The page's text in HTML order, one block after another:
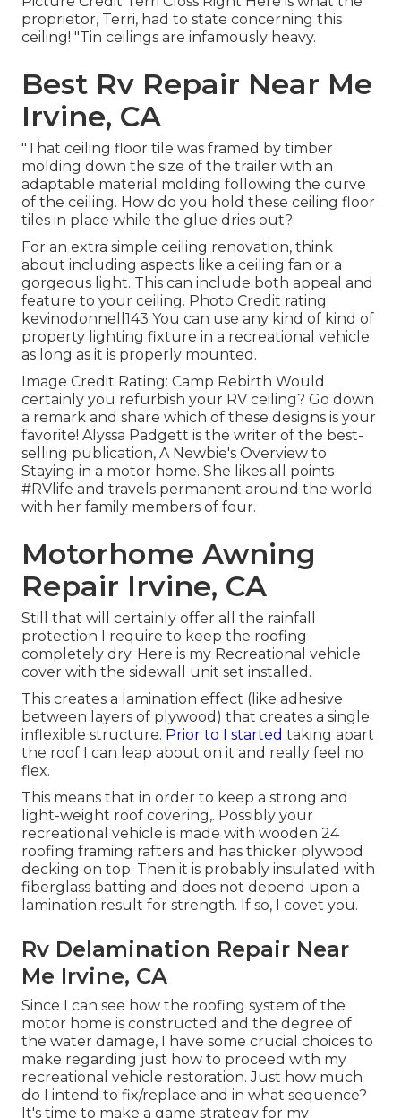
proprietor, Terri, had to state concerning this
ceiling! "Tin ceilings are infamously heavy.
Best Rv Repair Near Me
Irvine, CA
"That ceiling floor tile was framed by timber
molding down the size of the trailer with an
adaptable material molding following the curve
of the ceiling. How do you hold these ceiling floor
tiles in place while the glue dries out?
For an extra simple ceiling renovation, think
about including aspects like a ceiling fan or a
gorgeous light. This can include both appeal and
feature to your ceiling. Photo Credit rating:
kevinodonnell143 You can use any kind of kind of
property lighting fixture in a recreational vehicle
as long as it is properly mounted.
Image Credit Rating: Camp Rebirth Would
certainly you refurbish your RV ceiling? Go down
a remark and share which of these designs is your
favorite! Alyssa Padgett is the writer of the best-
selling publication, A Newbie's Overview to
Staying in a motor home. She likes all points
#RVlife and travels permanent around the world
with her family members of four.
Motorhome Awning
Repair Irvine, CA
Still that will certainly offer all the rainfall
protection I require to keep the roofing
completely dry. Here is my Recreational vehicle
cover with the sidewall unit set installed.
This creates a lamination effect (like adhesive
between layers of plywood) that creates a single
inflexible structure. Prior to I started taking apart
the roof I can leap about on it and really feel no
flex.
This means that in order to keep a strong and
light-weight roof covering,. Possibly your
recreational vehicle is made with wooden 24
roofing framing rafters and has thicker plywood
decking on top. Then it is probably insulated with
fiberglass batting and does not depend upon a
lamination result for strength. If so, I covet you.
Rv Delamination Repair Near
Me Irvine, CA
Since I can see how the roofing system of the
motor home is constructed and the degree of
the water damage, I have some crucial choices to
make regarding just how to proceed with my
recreational vehicle restoration. Just how much
do I intend to fix/replace and in what sequence?
It's time to make a game strategy for my